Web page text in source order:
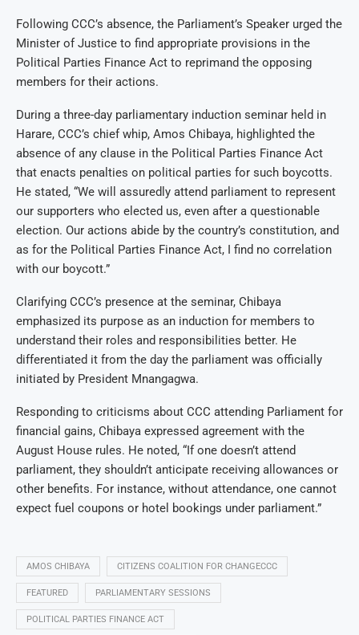
Following CCC’s absence, the Parliament’s Speaker urged the
Minister of Justice to find appropriate provisions in the
Political Parties Finance Act to reprimand the opposing
members for their actions.
During a three-day parliamentary induction seminar held in
Harare, CCC’s chief whip, Amos Chibaya, highlighted the
absence of any clause in the Political Parties Finance Act
that enacts penalties on political parties for such boycotts.
He stated, “We will assuredly attend parliament to represent
our supporters who elected us, even after a questionable
election. Our actions abide by the country’s constitution, and
as for the Political Parties Finance Act, I find no correlation
with our boycott.”
Clarifying CCC’s presence at the seminar, Chibaya
emphasized its purpose as an induction for members to
understand their roles and responsibilities better. He
differentiated it from the day the parliament was officially
initiated by President Mnangagwa.
Responding to criticisms about CCC attending Parliament for
financial gains, Chibaya expressed agreement with the
August House rules. He noted, “If one doesn’t attend
parliament, they shouldn’t anticipate receiving allowances or
other benefits. For instance, without attendance, one cannot
expect fuel coupons or hotel bookings under parliament.”
AMOS CHIBAYA CITIZENS COALITION FOR CHANGECCC
FEATURED PARLIAMENTARY SESSIONS
POLITICAL PARTIES FINANCE ACT